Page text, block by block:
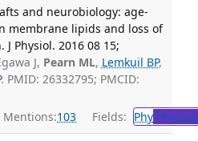
and neurobiology: age-
membrane lipids and loss of
Physiol. 2016 08 15;
J, Pearn ML, Lemkuil BP,
. PMID: 26332795; PMCID:
Mentions:103 Fields: Phy